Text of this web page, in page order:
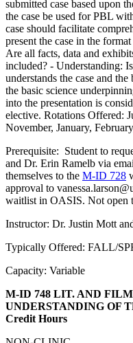
submitted case based upon
the case be used for PBL
case should facilitate
present the case in the
Are all facts, data and
included? - Understanding:
understands the case and
the basic science
into the presentation is
elective. Rotations Offered:
November, January,
Prerequisite: Student to
and Dr. Erin Ramelb via
themselves to the M-ID 728
approval to
waitlist in OASIS. Not open
Instructor: Dr. Justin Mott
Typically Offered: FALL/
Capacity: Variable
M-ID 748 LIT. AND
UNDERSTANDING OF
Credit Hours